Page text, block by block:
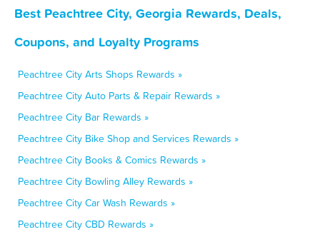
Best Peachtree City, Georgia Rewards, Deals,
Coupons, and Loyalty Programs
Peachtree City Arts Shops Rewards »
Peachtree City Auto Parts & Repair Rewards »
Peachtree City Bar Rewards »
Peachtree City Bike Shop and Services Rewards »
Peachtree City Books & Comics Rewards »
Peachtree City Bowling Alley Rewards »
Peachtree City Car Wash Rewards »
Peachtree City CBD Rewards »